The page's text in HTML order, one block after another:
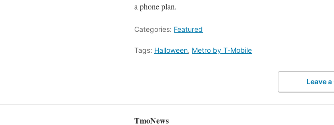
a phone plan.
Categories: Featured
Tags: Halloween, Metro by T-Mobile
Leave
TmoNews